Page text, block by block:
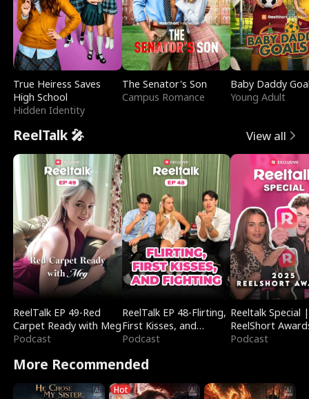
True Heiress Saves
High School
Hidden Identity
The Senator's Son
Campus Romance
Baby Daddy
Young Adult
ReelTalk 🎤 View all
ReelTalk EP 49-Red
Carpet Ready with Meg
Podcast
ReelTalk EP 48-Flirting,
First Kisses, and
Fighting
Podcast
Reeltalk Special |
ReelShort
Podcast
More Recommended
Hot